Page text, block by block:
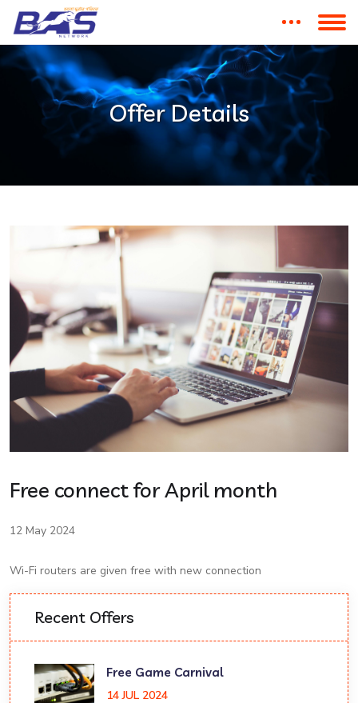
Offer Details
Free connect for April month
12 May 2024
Wi-Fi routers are given free with new connection
Recent Offers
Free Game Carnival
14 JUL 2024